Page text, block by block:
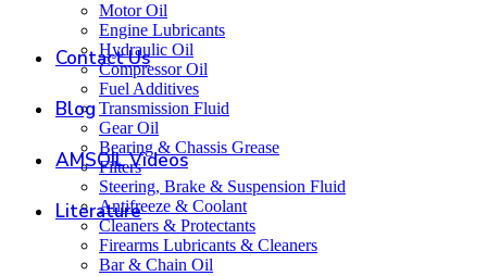
Motor Oil
Engine Lubricants
Hydraulic Oil
Compressor Oil
Fuel Additives
Transmission Fluid
Gear Oil
Bearing & Chassis Grease
Filters
Steering, Brake & Suspension Fluid
Antifreeze & Coolant
Cleaners & Protectants
Firearms Lubricants & Cleaners
Bar & Chain Oil
Literature
AMSOIL Videos
Blog
Contact Us